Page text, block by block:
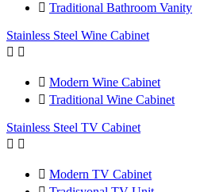
 Traditional Bathroom Vanity
Stainless Steel Wine Cabinet
 
 Modern Wine Cabinet
 Traditional Wine Cabinet
Stainless Steel TV Cabinet
 
 Modern TV Cabinet